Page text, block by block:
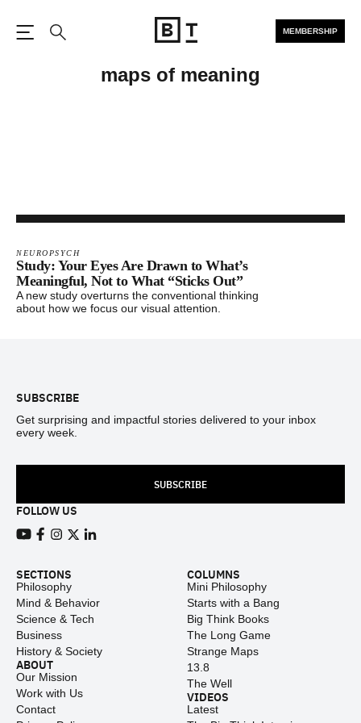
MEMBERSHIP
maps of meaning
NEUROPSYCH
Study: Your Eyes Are Drawn to What’s
Meaningful, Not to What “Sticks Out”
A new study overturns the conventional thinking
about how we focus our visual attention.
SUBSCRIBE
Get surprising and impactful stories delivered to your inbox
every week.
SUBSCRIBE
FOLLOW US
SECTIONS
Philosophy
Mind & Behavior
Science & Tech
Business
History & Society
ABOUT
Our Mission
Work with Us
Contact
COLUMNS
Mini Philosophy
Starts with a Bang
Big Think Books
The Long Game
Strange Maps
13.8
The Well
VIDEOS
Latest